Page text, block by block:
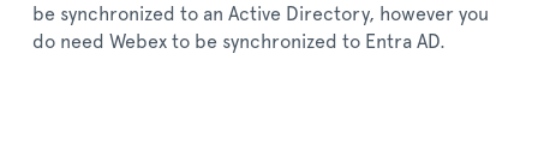
be synchronized to an Active Directory, however you
do need Webex to be synchronized to Entra AD.